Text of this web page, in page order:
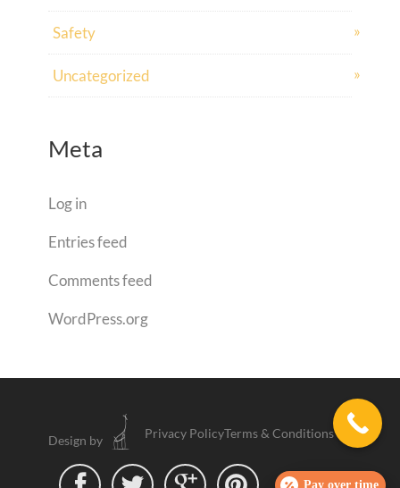
Safety
Uncategorized
Meta
Log in
Entries feed
Comments feed
WordPress.org
Design by Privacy PolicyTerms & Conditions
Pay over time